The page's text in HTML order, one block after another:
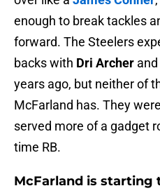
enough to break tackles
forward. The Steelers
backs with Dri Archer and
years ago, but neither of
McFarland has. They
served more of a gadget
time RB.
McFarland is starting